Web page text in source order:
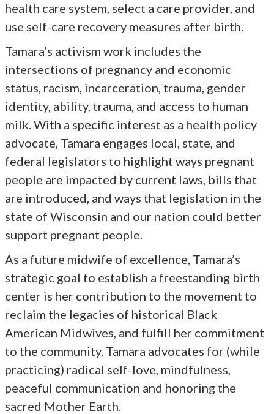
health care system, select a care provider, and
use self-care recovery measures after birth.
Tamara’s activism work includes the
intersections of pregnancy and economic
status, racism, incarceration, trauma, gender
identity, ability, trauma, and access to human
milk. With a specific interest as a health policy
advocate, Tamara engages local, state, and
federal legislators to highlight ways pregnant
people are impacted by current laws, bills that
are introduced, and ways that legislation in the
state of Wisconsin and our nation could better
support pregnant people.
As a future midwife of excellence, Tamara’s
strategic goal to establish a freestanding birth
center is her contribution to the movement to
reclaim the legacies of historical Black
American Midwives, and fulfill her commitment
to the community. Tamara advocates for (while
practicing) radical self-love, mindfulness,
peaceful communication and honoring the
sacred Mother Earth.